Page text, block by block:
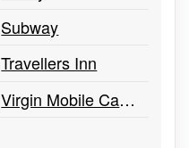
Subway
Travellers Inn
Virgin Mobile Canada